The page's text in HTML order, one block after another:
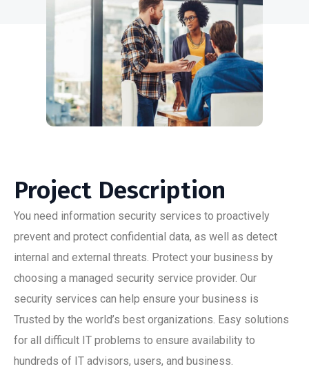
Project Description
You need information security services to proactively
prevent and protect confidential data, as well as detect
internal and external threats. Protect your business by
choosing a managed security service provider. Our
security services can help ensure your business is
Trusted by the world’s best organizations. Easy solutions
for all difficult IT problems to ensure availability to
hundreds of IT advisors, users, and business.